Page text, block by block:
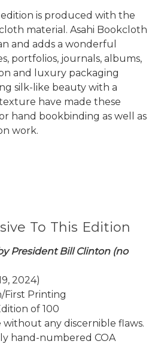
edition is produced with the
material. Asahi Bookcloth
and adds a wonderful
portfolios, journals, albums,
and luxury packaging
silk-like beauty with a
have made these
hand bookbinding as well as
work.
To This Edition
President Bill Clinton (no
2024)
First Printing
of 100
without any discernible flaws.
hand-numbered COA